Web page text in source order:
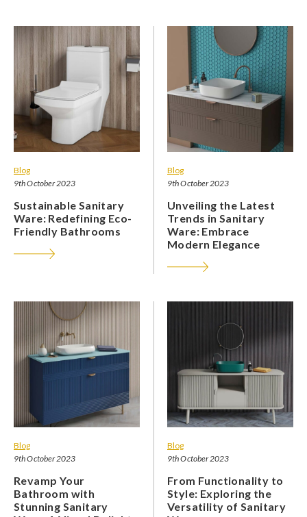
Blog
9th October 2023
Sustainable Sanitary
Ware: Redefining Eco-
Friendly Bathrooms
Blog
9th October 2023
Unveiling the Latest
Trends in Sanitary
Ware: Embrace
Modern Elegance
Blog
9th October 2023
Revamp Your
Bathroom with
Stunning Sanitary
Blog
9th October 2023
From Functionality to
Style: Exploring the
Versatility of Sanitary